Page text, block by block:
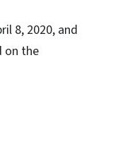
8, 2020, and
on the